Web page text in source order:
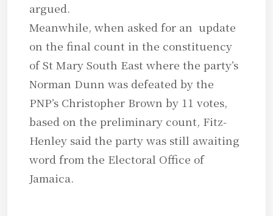
argued.
Meanwhile, when asked for an update
on the final count in the constituency
of St Mary South East where the party’s
Norman Dunn was defeated by the
PNP’s Christopher Brown by 11 votes,
based on the preliminary count, Fitz-
Henley said the party was still awaiting
word from the Electoral Office of
Jamaica.